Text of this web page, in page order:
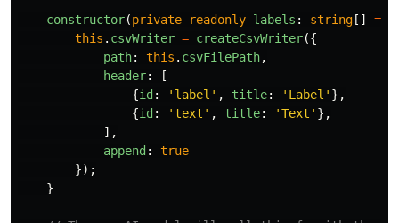
constructor(private readonly labels : string [] =
this . csvWriter = createCsvWriter({
path: this . csvFilePath,
header:
[
{id : ' label ' , title: ' Label ' },
{id : 'text ' , title: 'Text ' },
],
append :
true
});
}